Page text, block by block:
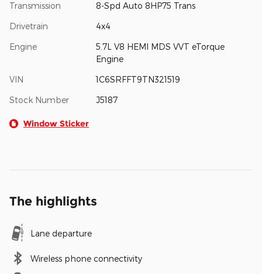
Transmission 8-Spd Auto 8HP75 Trans
Drivetrain 4x4
Engine
5.7L V8 HEMI MDS VVT eTorque
Engine
VIN 1C6SRFFT9TN321519
Stock Number J5187
Window Sticker
The highlights
Lane departure
Wireless phone connectivity